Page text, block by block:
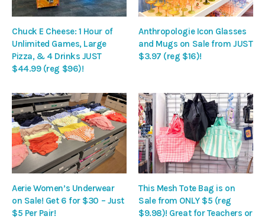
Chuck E Cheese: 1 Hour of
Unlimited Games, Large
Pizza, & 4 Drinks JUST
$44.99 (reg $96)!
Anthropologie Icon Glasses
and Mugs on Sale from JUST
$3.97 (reg $16)!
Aerie Women’s Underwear
on Sale! Get 6 for $30 – Just
$5 Per Pair!
This Mesh Tote Bag is on
Sale from ONLY $5 (reg
$9.98)! Great for Teachers or